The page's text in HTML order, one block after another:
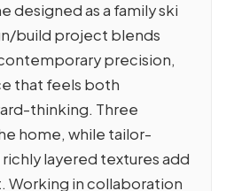
designed as a family ski
build project blends
precision,
that feels both
thinking. Three
home, while tailor-
layered textures add
Working in collaboration